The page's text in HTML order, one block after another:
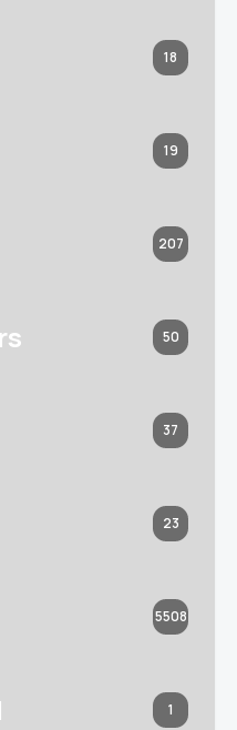
18
19
207
50
37
23
5508
1